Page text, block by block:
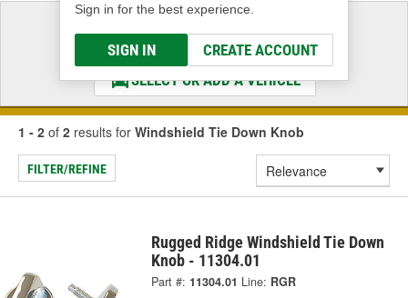
Sign in for the best experience.
SIGN IN CREATE ACCOUNT
Select a Vehicle
& Find the Parts That Fit
SELECT OR ADD A VEHICLE
1 - 2 of 2 results for Windshield Tie Down Knob
FILTER/REFINE
Rugged Ridge Windshield Tie Down
Knob - 11304.01
Part #: 11304.01 Line: RGR